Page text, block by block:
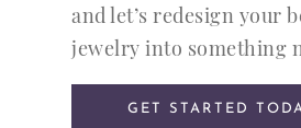
and let’s redesign your
jewelry into something
GET STARTED